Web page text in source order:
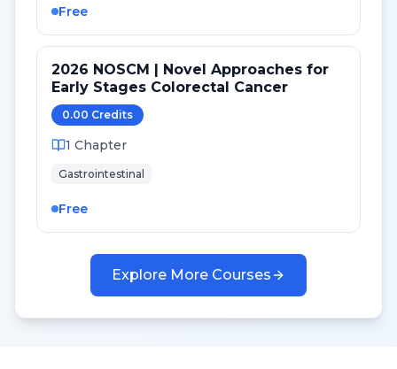
Free
2026 NOSCM | Novel Approaches for
Early Stages Colorectal Cancer
0.00 Credits
1 Chapter
Gastrointestinal
Free
Explore More Courses